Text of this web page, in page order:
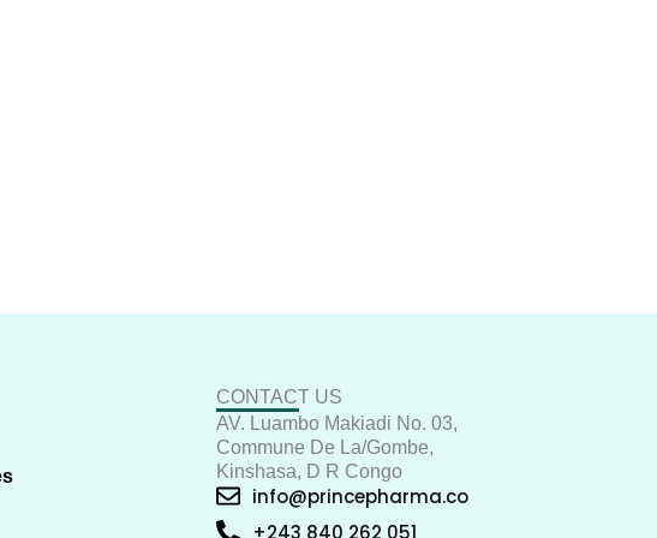
CONTACT US
AV. Luambo Makiadi No. 03,
Commune De La/Gombe,
Kinshasa, D R Congo
info@princepharma.co
+243 840 262 051